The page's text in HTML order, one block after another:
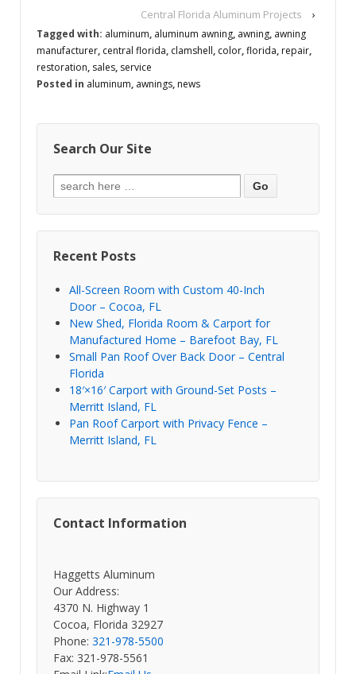
Central Florida Aluminum Projects
›
Tagged with: aluminum, aluminum awning, awning, awning
manufacturer, central florida, clamshell, color,florida, repair,
restoration, sales, service
Posted in aluminum, awnings, news
Search Our Site
Recent Posts
All-Screen Room with Custom 40-Inch
Door – Cocoa, FL
New Shed, Florida Room & Carport for
Manufactured Home – Barefoot Bay, FL
Small Pan Roof Over Back Door – Central
Florida
18′×16′ Carport with Ground-Set Posts –
Merritt Island, FL
Pan Roof Carport with Privacy Fence –
Merritt Island, FL
Contact Information
Haggetts Aluminum
Our Address:
4370 N. Highway 1
Cocoa, Florida 32927
Phone: 321-978-5500
Fax: 321-978-5561